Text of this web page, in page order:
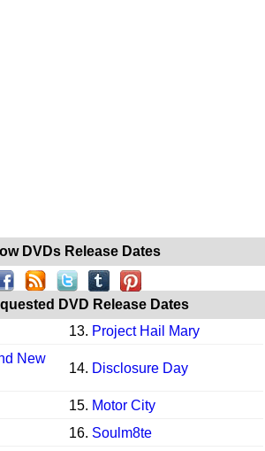
DVDs Release Dates
DVD Release Dates
13. Project Hail Mary
New
14. Disclosure Day
15. Motor City
16. Soulm8te